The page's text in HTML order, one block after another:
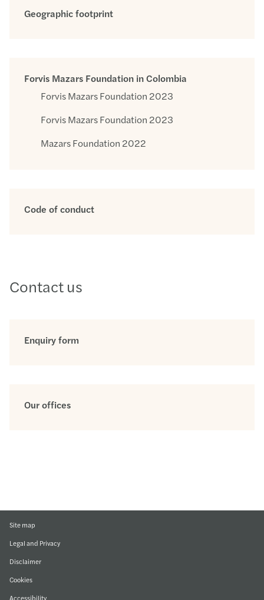
Geographic footprint
Forvis Mazars Foundation in Colombia
Forvis Mazars Foundation 2023
Forvis Mazars Foundation 2023
Mazars Foundation 2022
Code of conduct
Contact us
Enquiry form
Our offices
Site map
Legal and Privacy
Disclaimer
Cookies
Accessibility